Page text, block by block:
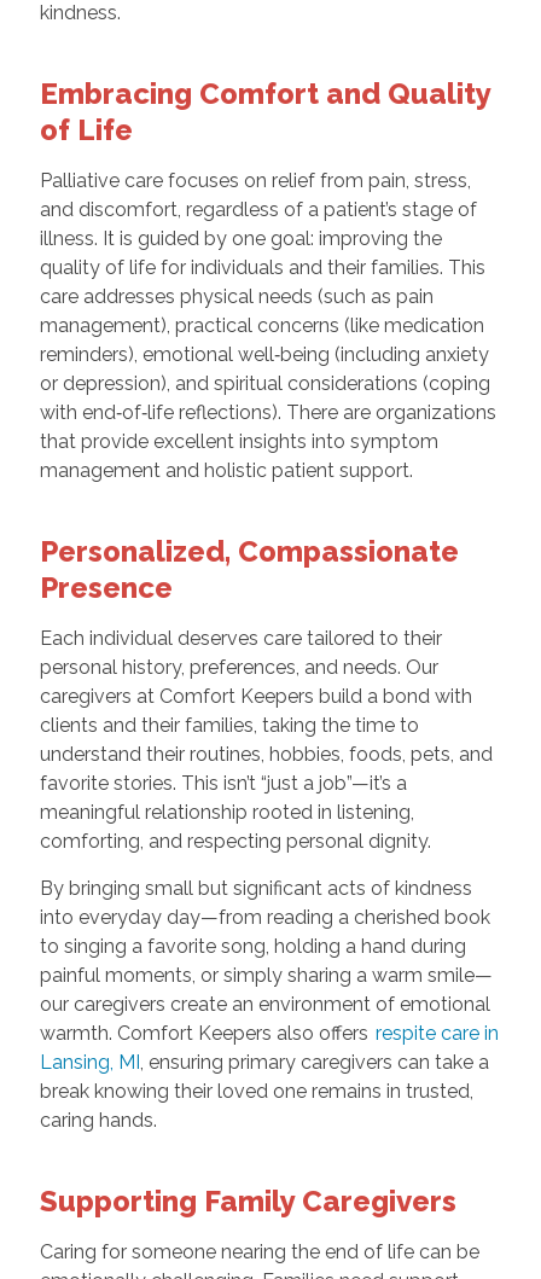
kindness.
Embracing Comfort and Quality
of Life
Palliative care focuses on relief from pain, stress,
and discomfort, regardless of a patient’s stage of
illness. It is guided by one goal: improving the
quality of life for individuals and their families. This
care addresses physical needs (such as pain
management), practical concerns (like medication
reminders), emotional well‑being (including anxiety
or depression), and spiritual considerations (coping
with end‑of‑life reflections). There are organizations
that provide excellent insights into symptom
management and holistic patient support.
Personalized, Compassionate
Presence
Each individual deserves care tailored to their
personal history, preferences, and needs. Our
caregivers at Comfort Keepers build a bond with
clients and their families, taking the time to
understand their routines, hobbies, foods, pets, and
favorite stories. This isn’t “just a job”—it’s a
meaningful relationship rooted in listening,
comforting, and respecting personal dignity.
By bringing small but significant acts of kindness
into everyday day—from reading a cherished book
to singing a favorite song, holding a hand during
painful moments, or simply sharing a warm smile—
our caregivers create an environment of emotional
warmth. Comfort Keepers also offers respite care in
Lansing, MI , ensuring primary caregivers can take a
break knowing their loved one remains in trusted,
caring hands.
Supporting Family Caregivers
Caring for someone nearing the end of life can be